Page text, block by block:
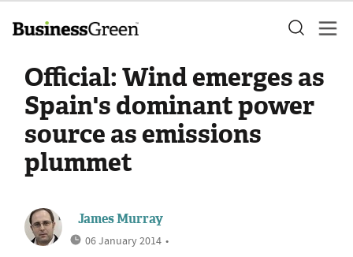
Official: Wind emerges as
Spain's dominant power
source as emissions
plummet
James Murray
06 January 2014 •